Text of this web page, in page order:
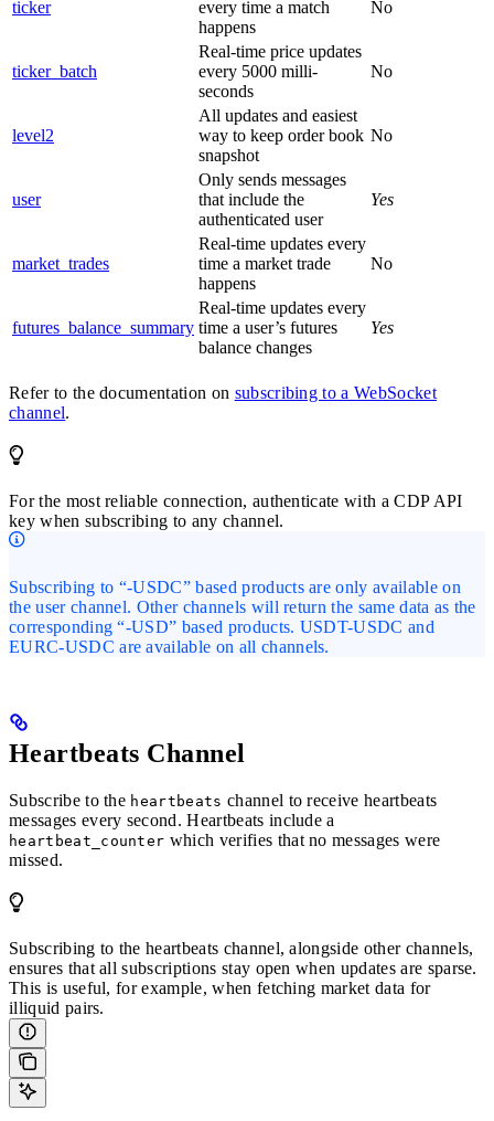
ticker
every time a match
happens
No
ticker_batch
Real-time price updates
every 5000 milli-
seconds
No
level2
All updates and easiest
way to keep order book
snapshot
No
user
Only sends messages
that include the
authenticated user
Yes
market_trades
Real-time updates every
time a market trade
happens
No
futures_balance_summary
Real-time updates every
time a user’s futures
balance changes
Yes
Refer to the documentation on subscribing to a WebSocket
channel.
For the most reliable connection, authenticate with a CDP API
key when subscribing to any channel.
Subscribing to “-USDC” based products are only available on
the user channel. Other channels will return the same data as the
corresponding “-USD” based products. USDT-USDC and
EURC-USDC are available on all channels.
Heartbeats Channel
Subscribe to the heartbeats channel to receive heartbeats
messages every second. Heartbeats include a
heartbeat_counter which verifies that no messages were
missed.
Subscribing to the heartbeats channel, alongside other channels,
ensures that all subscriptions stay open when updates are sparse.
This is useful, for example, when fetching market data for
illiquid pairs.